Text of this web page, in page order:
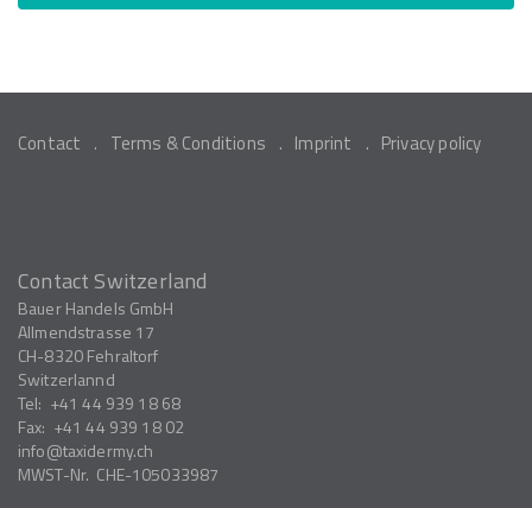
Contact Terms & Conditions Imprint Privacy policy
Contact Switzerland
Bauer Handels GmbH
Allmendstrasse 17
CH-8320Fehraltorf
Switzerlannd
Tel: +41 44 939 18 68
Fax: +41 44 939 18 02
info
taxidermy.ch
MWST-Nr. CHE-105033987